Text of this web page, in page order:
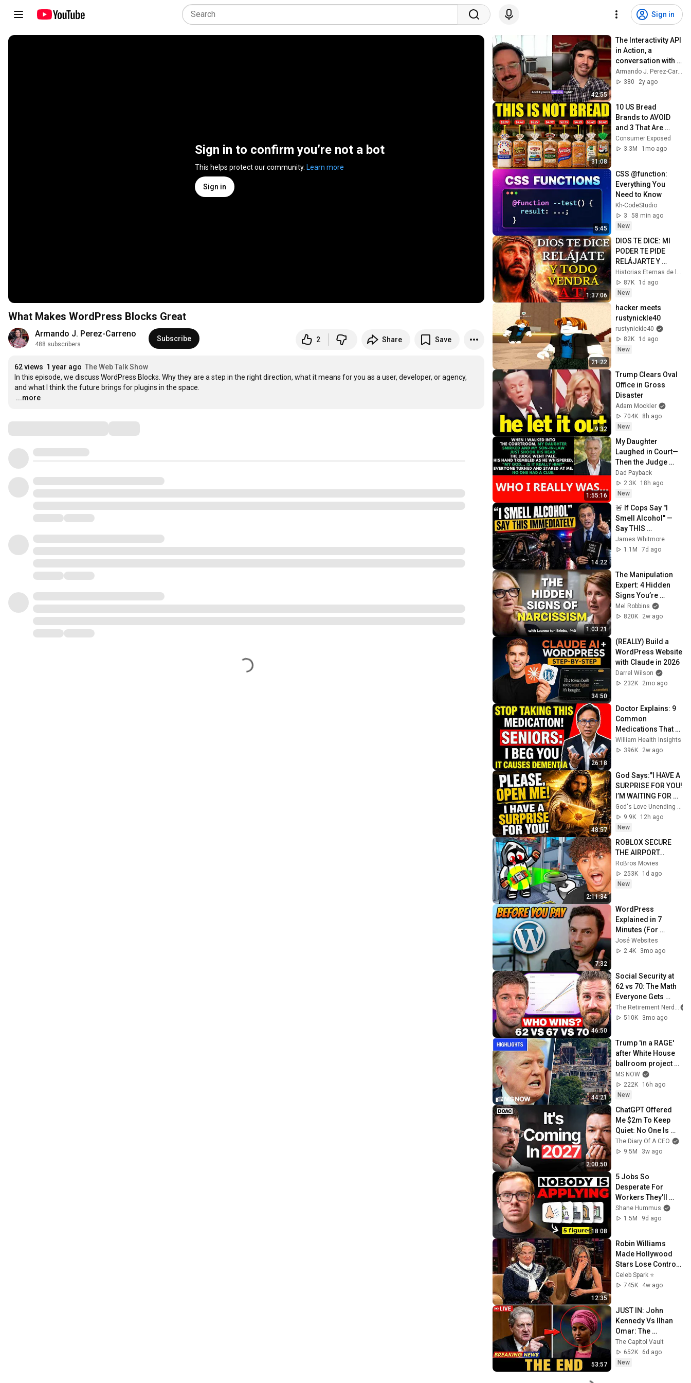
Sign in
Sign in to confirm you’re not a bot
This helps protect our community. Learn more
Sign in
What Makes WordPress Blocks Great
Armando J. Perez-Carreno
488 subscribers
Subscribe 2 Share Save
62 views 1 year ago The Web Talk Show
In this episode, we discuss WordPress Blocks. Why they are a step in the right direction, what it means for you as a user, developer, or agency,
…
...more
42:55
The Interactivity API
in Action, a
conversation with
Seth Rubenstein
Armando J. Perez-Carreno
380
2y ago
31:08
10 US Bread
Brands to AVOID
and 3 That Are
Actually Safe
Consumer Exposed
3.3M
1mo ago
5:45
CSS @function:
Everything You
Need to Know
Kh-CodeStudio
3
58 min ago
New
1:37:06
DIOS TE DICE: MI
PODER TE PIDE
RELÁJARTE Y
SOLTAR EL
CONTROL, TODO
LLEGARÁ EN SU
PERFECTO
87K
1d ago
New
21:22
hacker meets
rustynickle40
rustynickle40
82K
1d ago
New
9:32
Trump Clears Oval
Office in Gross
Disaster
Adam Mockler
704K
8h ago
New
1:55:16
My Daughter
Laughed in Court—
Then the Judge
Went Pale and
Whispered, "It's
Him."  Dad Payback.
Dad Payback
2.3K
18h ago
New
14:22
🚨 If Cops Say "I
Smell Alcohol" —
Say THIS
Immediately (It's a
Trap)
James Whitmore
1.1M
7d ago
1:03:21
The Manipulation
Expert: 4 Hidden
Signs You’re
Dealing With a Toxic
Person
Mel Robbins
820K
2w ago
34:50
(REALLY) Build a
WordPress Website
with Claude in 2026
Darrel Wilson
232K
2mo ago
26:18
Doctor Explains: 9
Common
Medications That
May Increase
Dementia Risk
William Health Insights
396K
2w ago
48:57
God Says:"I HAVE A
SURPRISE FOR YOU!
I’M WAITING FOR
YOU TO OPEN
IT!"/God Message
Now/God Message
God's Love Unending and God’s Everlasting Love
9.9K
12h ago
New
2:11:34
ROBLOX SECURE
THE AIRPORT…
RoBros Movies
253K
1d ago
New
7:32
WordPress
Explained in 7
Minutes (For
Absolute
Beginners)
José Websites
2.4K
3mo ago
46:50
Social Security at
62 vs 70: The Math
Everyone Gets
Wrong
The Retirement Nerds
510K
3mo ago
44:21
Trump 'in a RAGE'
after White House
ballroom project
PAUSED by court |
COMPILATION
MS NOW
222K
16h ago
New
2:00:50
ChatGPT Offered
Me $2m To Keep
Quiet: No One Is
Ready For What's
Coming!
The Diary Of A CEO
9.5M
3w ago
18:08
5 Jobs So
Desperate For
Workers They'll
Hire You On the
Spot
Shane Hummus
1.5M
9d ago
12:35
Robin Williams
Made Hollywood
Stars Lose Control
and Go Off-Script
Celeb Spark ⭐
745K
4w ago
53:57
JUST IN: John
Kennedy Vs Ilhan
Omar: The
Financial Evidence
Nobody Saw
Coming
The Capitol Vault
652K
6d ago
New